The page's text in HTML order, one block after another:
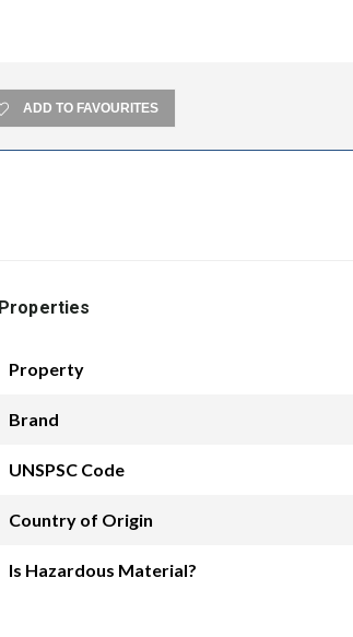
ADD TO FAVOURITES
Properties
Property
Brand
UNSPSC Code
Country of Origin
Is Hazardous Material?